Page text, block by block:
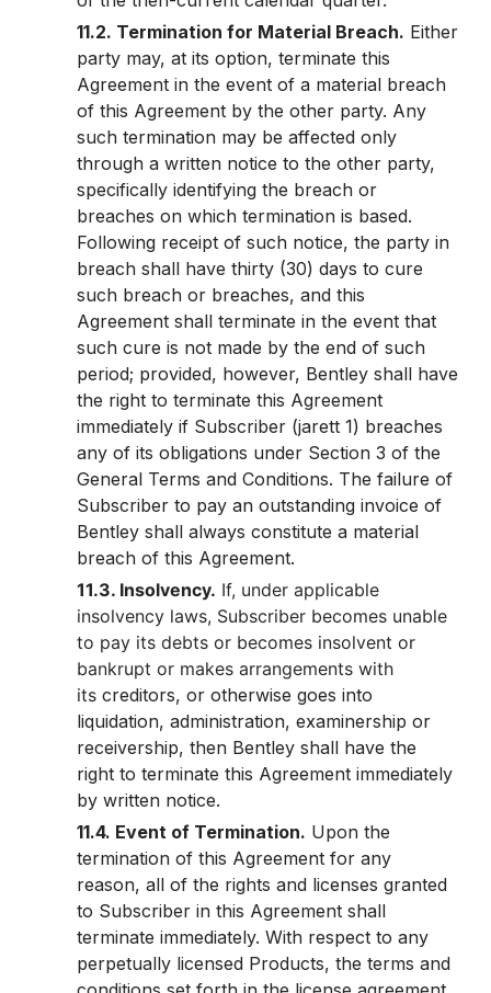
11.2. Termination for Material Breach. Either
party may, at its option, terminate this
Agreement in the event of a material breach
of this Agreement by the other party. Any
such termination may be affected only
through a written notice to the other party,
specifically identifying the breach or
breaches on which termination is based.
Following receipt of such notice, the party in
breach shall have thirty (30) days to cure
such breach or breaches, and this
Agreement shall terminate in the event that
such cure is not made by the end of such
period; provided, however, Bentley shall have
the right to terminate this Agreement
immediately if Subscriber (jarett 1) breaches
any of its obligations under Section 3 of the
General Terms and Conditions. The failure of
Subscriber to pay an outstanding invoice of
Bentley shall always constitute a material
breach of this Agreement.
11.3. Insolvency. If, under applicable
insolvency laws, Subscriber becomes unable
to pay its debts or becomes insolvent or
bankrupt or makes arrangements with
its creditors, or otherwise goes into
liquidation, administration, examinership or
receivership, then Bentley shall have the
right to terminate this Agreement immediately
by written notice.
11.4. Event of Termination. Upon the
termination of this Agreement for any
reason, all of the rights and licenses granted
to Subscriber in this Agreement shall
terminate immediately. With respect to any
perpetually licensed Products, the terms and